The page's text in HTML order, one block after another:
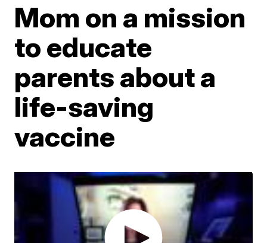
Mom on a mission
to educate
parents about a
life-saving
vaccine